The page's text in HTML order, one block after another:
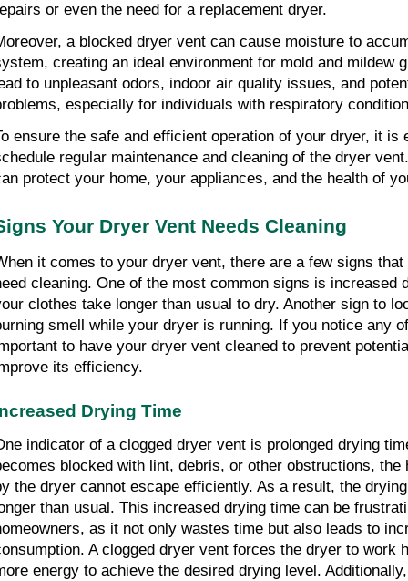
or even the need for a replacement dryer.
a blocked dryer vent can cause moisture to
creating an ideal environment for mold and mildew
to unpleasant odors, indoor air quality issues, and
especially for individuals with respiratory
ensure the safe and efficient operation of your dryer, it is
regular maintenance and cleaning of the dryer
protect your home, your appliances, and the health of
Your Dryer Vent Needs Cleaning
it comes to your dryer vent, there are a few signs
cleaning. One of the most common signs is increased
clothes take longer than usual to dry. Another sign to
smell while your dryer is running. If you notice any
to have your dryer vent cleaned to prevent
its efficiency.
Drying Time
indicator of a clogged dryer vent is prolonged drying
blocked with lint, debris, or other obstructions, the
the dryer cannot escape efficiently. As a result, the
than usual. This increased drying time can be
as it not only wastes time but also leads to
A clogged dryer vent forces the dryer to work
energy to achieve the desired drying level.